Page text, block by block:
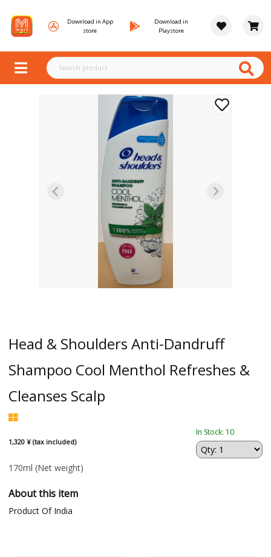
Download in App
store
Download in
Playstore
Head & Shoulders Anti-Dandruff
Shampoo Cool Menthol Refreshes &
Cleanses Scalp
1,320 ¥ (tax included)
In Stock: 10
170ml (Net weight)
About this item
Product Of India